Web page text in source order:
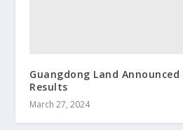
Guangdong Land Announced
Results
March 27, 2024